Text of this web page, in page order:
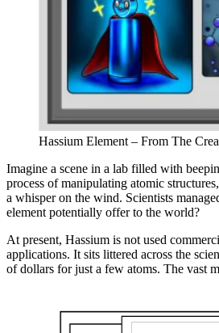
Hassium Element – From The
Imagine a scene in a lab filled with
process of manipulating atomic
a whisper on the wind. Scientists
element potentially offer to the world?
At present, Hassium is not used
applications. It sits littered across the
of dollars for just a few atoms. The vast